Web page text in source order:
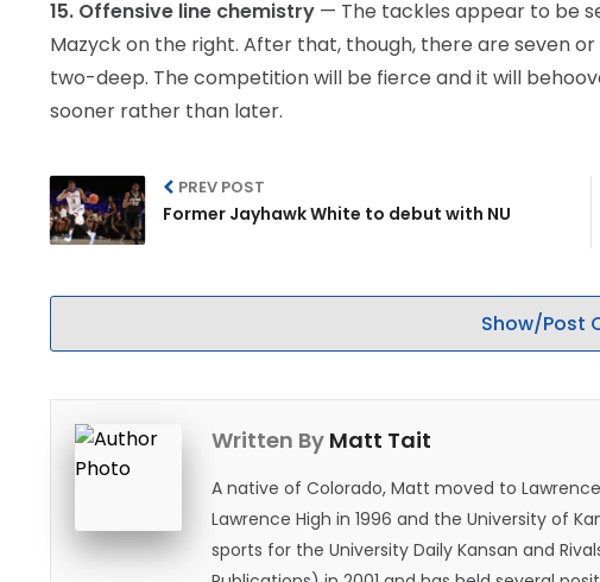
15. Offensive line chemistry — The tackles appear to be
Mazyck on the right. After that, though, there are seven
two-deep. The competition will be fierce and it will
sooner rather than later.
PREV POST
Former Jayhawk White to debut with NU
Show/Post
Written By Matt Tait
A native of Colorado, Matt moved to
Lawrence High in 1996 and the University of
sports for the University Daily Kansan and